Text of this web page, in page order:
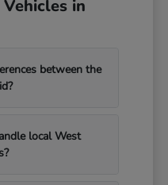
in
between the
local West